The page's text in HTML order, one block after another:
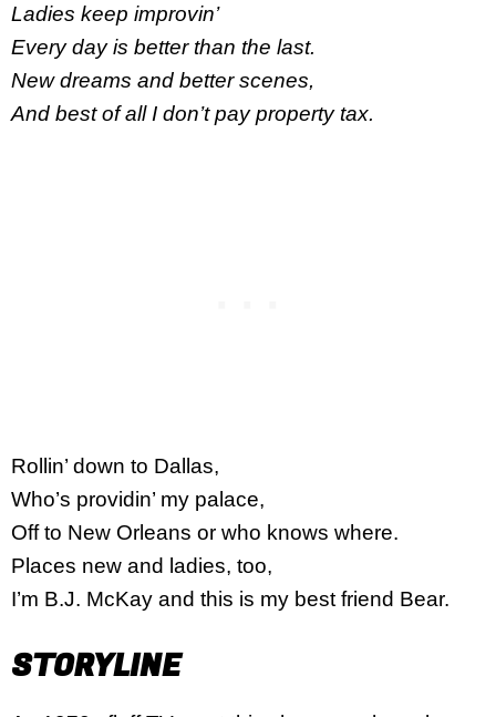
Ladies keep improvin’
Every day is better than the last.
New dreams and better scenes,
And best of all I don’t pay property tax.
Rollin’ down to Dallas,
Who’s providin’ my palace,
Off to New Orleans or who knows where.
Places new and ladies, too,
I’m B.J. McKay and this is my best friend Bear.
STORYLINE